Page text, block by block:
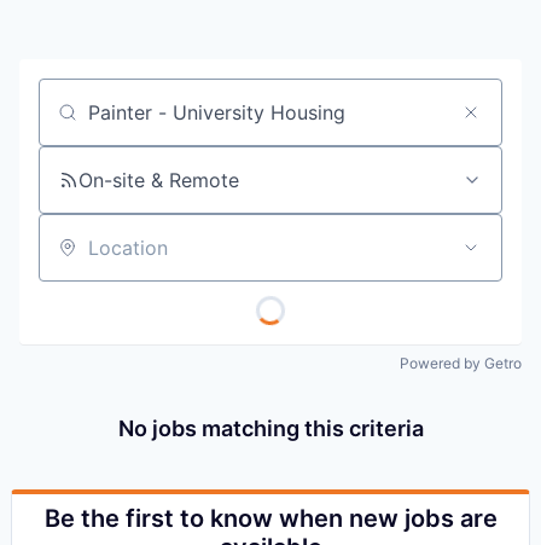
Job title, company or keyword
On-site & Remote
Location
Powered by Getro
No jobs matching this criteria
Be the first to know when new jobs are